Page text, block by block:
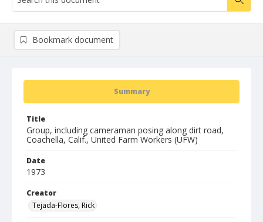
Summary
Title
Group, including cameraman posing along dirt road,
Coachella, Calif., United Farm Workers (UFW)
Date
1973
Creator
Tejada-Flores, Rick
Bookmark document